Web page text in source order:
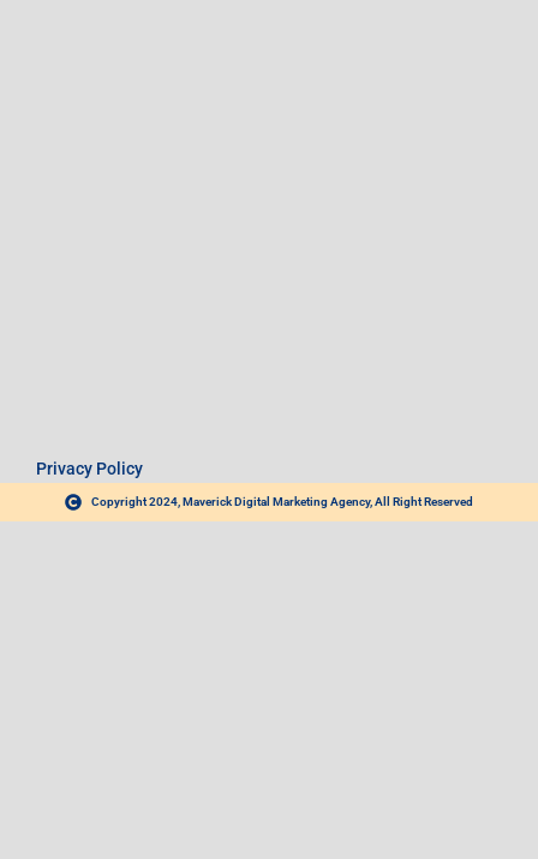
Privacy Policy
Copyright 2024, Maverick Digital Marketing Agency, All Right Reserved